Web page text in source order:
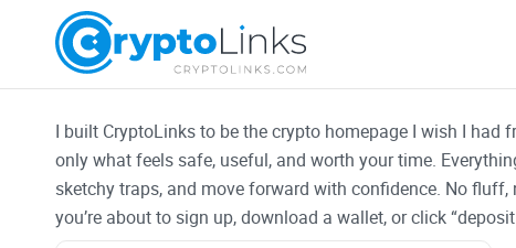
I built CryptoLinks to be the crypto homepage I wish I had
only what feels safe, useful, and worth your time.
sketchy traps, and move forward with confidence. No
you’re about to sign up, download a wallet, or click